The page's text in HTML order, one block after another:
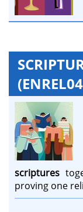
scriptures
proving one